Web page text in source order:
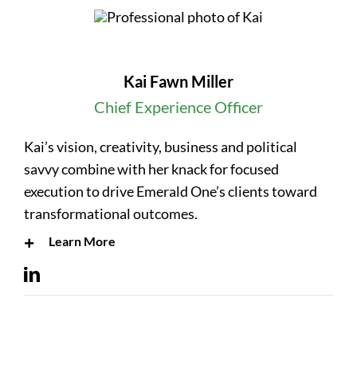
Kai Fawn Miller
Chief Experience Officer
Kai’s vision, creativity, business and political
savvy combine with her knack for focused
execution to drive Emerald One’s clients toward
transformational outcomes.
Learn More